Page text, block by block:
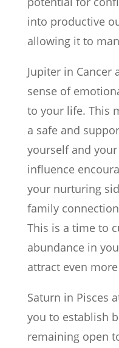
into productive
allowing it to
Jupiter in Cancer
sense of
to your life. This
a safe and
yourself and your
influence
your nurturing
family
This is a time to
abundance in
attract even
Saturn in Pisces
you to establish
remaining open